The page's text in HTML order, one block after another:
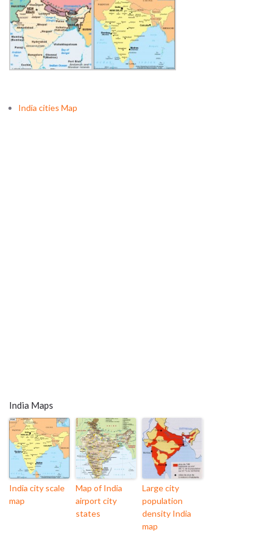
India cities Map
India Maps
India city scale
map
Map of India
airport city
states
Large city
population
density India
map